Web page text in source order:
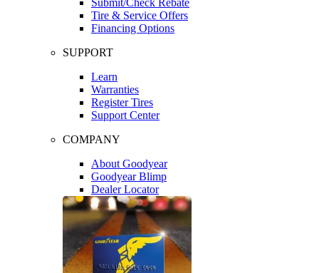
Tire & Service Offers
Financing Options
SUPPORT
Learn
Warranties
Register Tires
Support Center
COMPANY
About Goodyear
Goodyear Blimp
Dealer Locator